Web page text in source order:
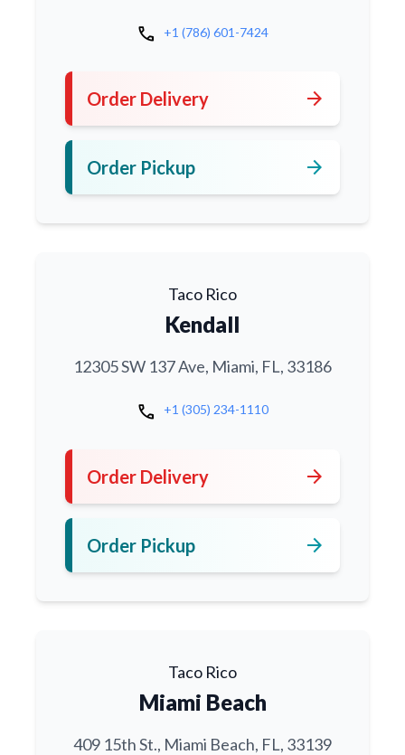
call +1 (786) 601-7424
Order Delivery arrow_forward
Order Pickup arrow_forward
Taco Rico
Kendall
12305 SW 137 Ave, Miami, FL, 33186
call +1 (305) 234-1110
Order Delivery arrow_forward
Order Pickup arrow_forward
Taco Rico
Miami Beach
409 15th St., Miami Beach, FL, 33139